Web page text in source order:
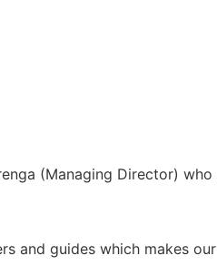
(Managing Director)
and guides which makes